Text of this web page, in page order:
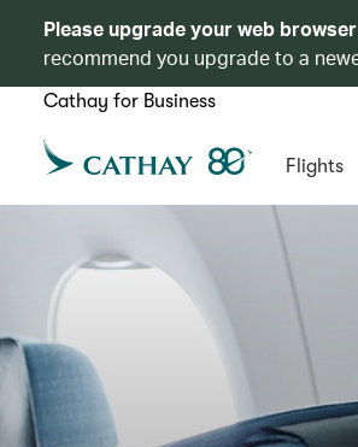
Please upgrade your web browser
recommend you upgrade to a
Cathay for Business
Flights